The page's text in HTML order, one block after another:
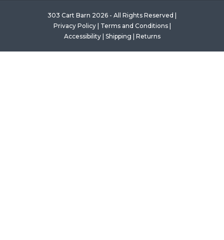
303 Cart Barn 2026 - All Rights Reserved |
Privacy Policy| Terms and Conditions|
Accessibility| Shipping Returns